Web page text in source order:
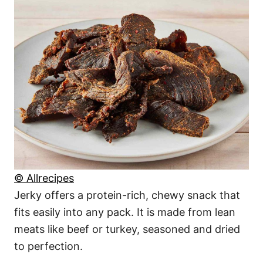
© Allrecipes
Jerky offers a protein-rich, chewy snack that
fits easily into any pack. It is made from lean
meats like beef or turkey, seasoned and dried
to perfection.